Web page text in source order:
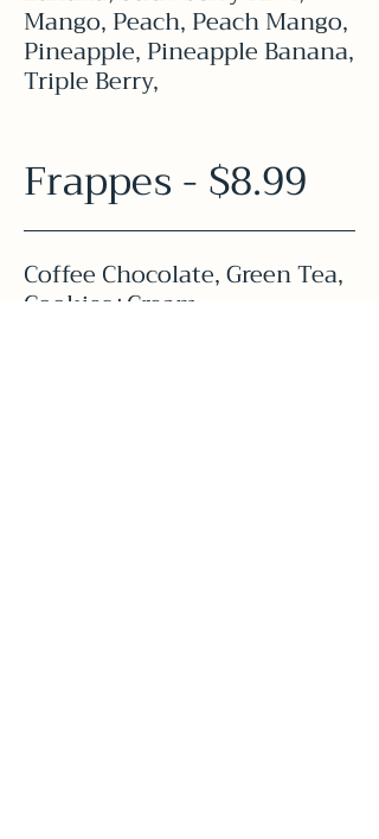
Mango, Peach, Peach Mango,
Pineapple, Pineapple Banana,
Triple Berry,
Frappes - $8.99
Coffee Chocolate, Green Tea,
Cookies+Cream,